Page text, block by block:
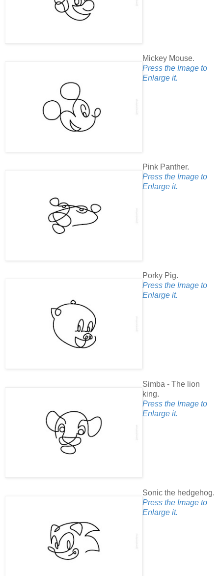
Mickey Mouse.
Press the Image to
Enlarge it.
Pink Panther.
Press the Image to
Enlarge it.
Porky Pig.
Press the Image to
Enlarge it.
Simba - The lion
king.
Press the Image to
Enlarge it.
Sonic the hedgehog.
Press the Image to
Enlarge it.